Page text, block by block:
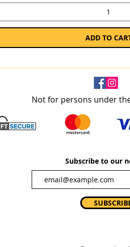
ADD TO
Not for persons under
Subscribe to our